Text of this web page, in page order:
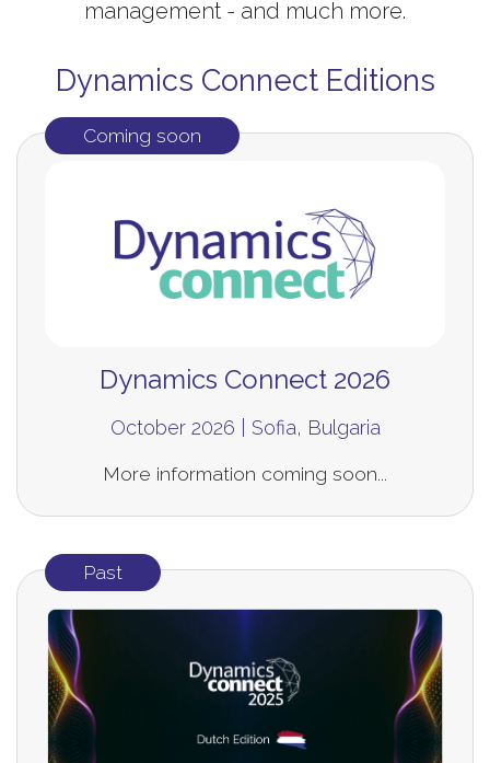
management - and much more.
Dynamics Connect Editions
Coming soon
Dynamics Connect 2026
October 2026 | Sofia, Bulgaria
More information coming soon...
Past